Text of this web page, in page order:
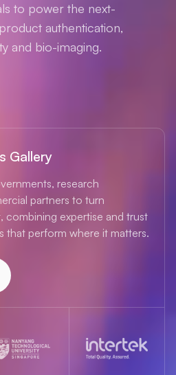
to power the next-
authentication,
and bio-imaging.
Gallery
research
partners to turn
combining expertise and trust
that perform where it matters.